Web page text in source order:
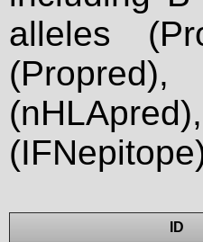
alleles
ID